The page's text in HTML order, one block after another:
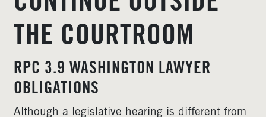
THE COURTROOM
RPC 3.9 WASHINGTON LAWYER
OBLIGATIONS
Although a legislative hearing is different from